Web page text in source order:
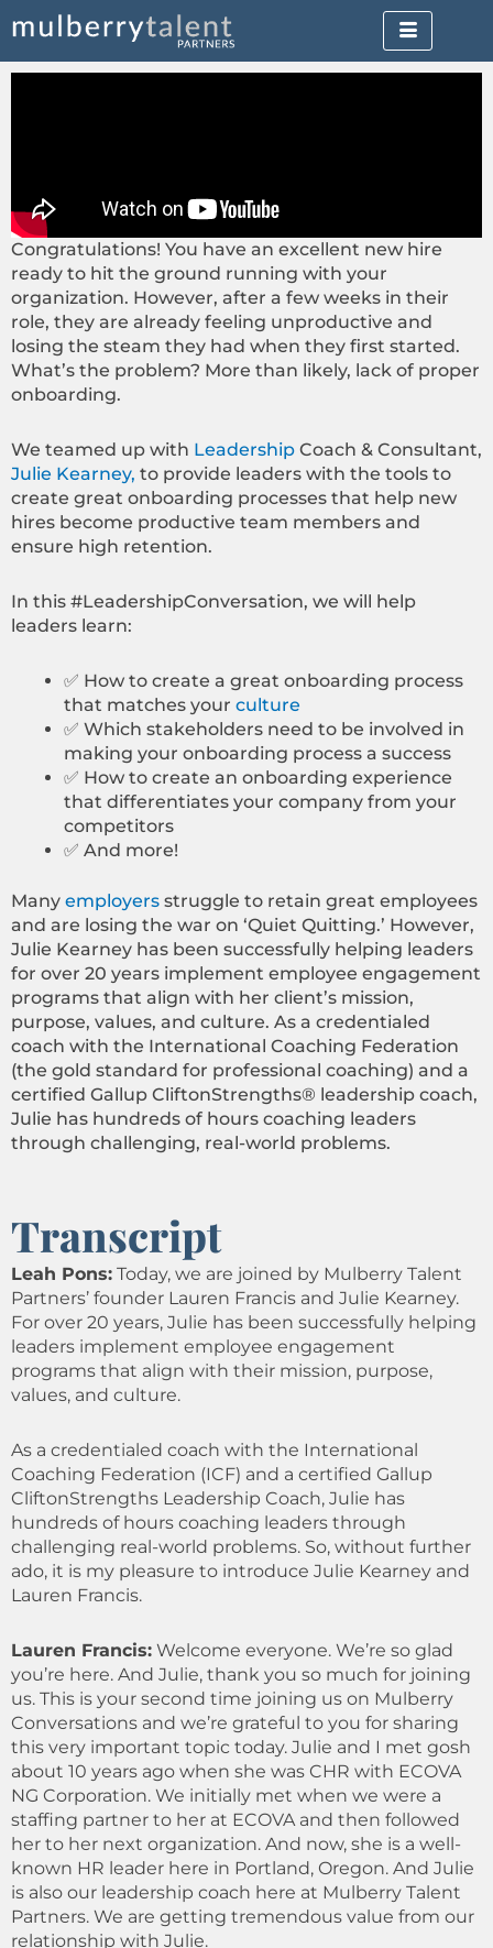
to
content
Congratulations! You have an excellent new hire
ready to hit the ground running with your
organization. However, after a few weeks in their
role, they are already feeling unproductive and
losing the steam they had when they first started.
What’s the problem? More than likely, lack of proper
onboarding.
We teamed up with Leadership Coach & Consultant,
Julie Kearney, to provide leaders with the tools to
create great onboarding processes that help new
hires become productive team members and
ensure high retention.
In this #LeadershipConversation, we will help
leaders learn:
✅ How to create a great onboarding process
that matches your culture
✅ Which stakeholders need to be involved in
making your onboarding process a success
✅ How to create an onboarding experience
that differentiates your company from your
competitors
✅ And more!
Many employers struggle to retain great employees
and are losing the war on ‘Quiet Quitting.’ However,
Julie Kearney has been successfully helping leaders
for over 20 years implement employee engagement
programs that align with her client’s mission,
purpose, values, and culture. As a credentialed
coach with the International Coaching Federation
(the gold standard for professional coaching) and a
certified Gallup CliftonStrengths® leadership coach,
Julie has hundreds of hours coaching leaders
through challenging, real-world problems.
Transcript
Leah Pons: Today, we are joined by Mulberry Talent
Partners’ founder Lauren Francis and Julie Kearney.
For over 20 years, Julie has been successfully helping
leaders implement employee engagement
programs that align with their mission, purpose,
values, and culture.
As a credentialed coach with the International
Coaching Federation (ICF) and a certified Gallup
CliftonStrengths Leadership Coach, Julie has
hundreds of hours coaching leaders through
challenging real-world problems. So, without further
ado, it is my pleasure to introduce Julie Kearney and
Lauren Francis.
Lauren Francis: Welcome everyone. We’re so glad
you’re here. And Julie, thank you so much for joining
us. This is your second time joining us on Mulberry
Conversations and we’re grateful to you for sharing
this very important topic today. Julie and I met gosh
about 10 years ago when she was CHR with ECOVA
NG Corporation. We initially met when we were a
staffing partner to her at ECOVA and then followed
her to her next organization. And now, she is a well-
known HR leader here in Portland, Oregon. And Julie
is also our leadership coach here at Mulberry Talent
Partners. We are getting tremendous value from our
relationship with Julie.